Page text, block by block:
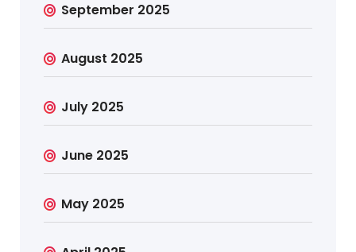
September 2025
August 2025
July 2025
June 2025
May 2025